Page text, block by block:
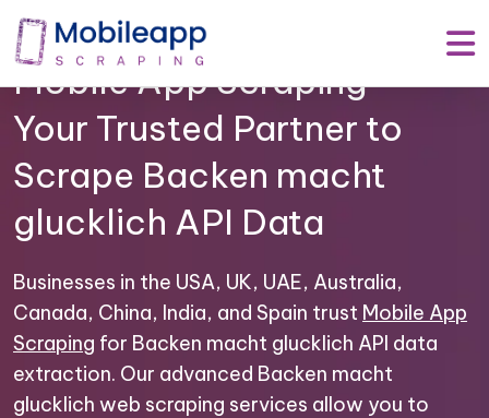
Mobile App Scraping –
Your Trusted Partner to
Scrape Backen macht
glucklich API Data
Businesses in the USA, UK, UAE, Australia,
Canada, China, India, and Spain trust Mobile App
Scraping for Backen macht glucklich API data
extraction. Our advanced Backen macht
glucklich web scraping services allow you to